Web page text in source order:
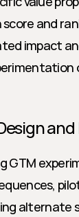
and
impact
GTM
alternate